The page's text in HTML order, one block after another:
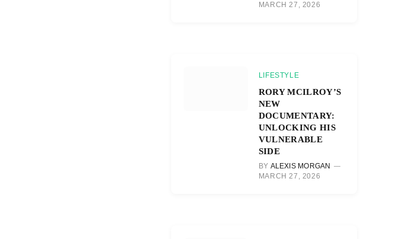
MARCH 27, 2026
LIFESTYLE
RORY MCILROY’S
NEW
DOCUMENTARY:
UNLOCKING HIS
VULNERABLE
SIDE
BY ALEXIS MORGAN
MARCH 27, 2026